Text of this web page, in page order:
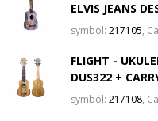
ELVIS JEANS
symbol: 217105,
FLIGHT -
DUS322 +
symbol: 217108,